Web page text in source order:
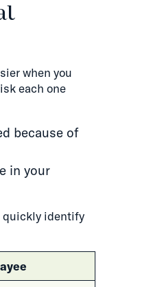
when you
each one
because of
in your
quickly identify